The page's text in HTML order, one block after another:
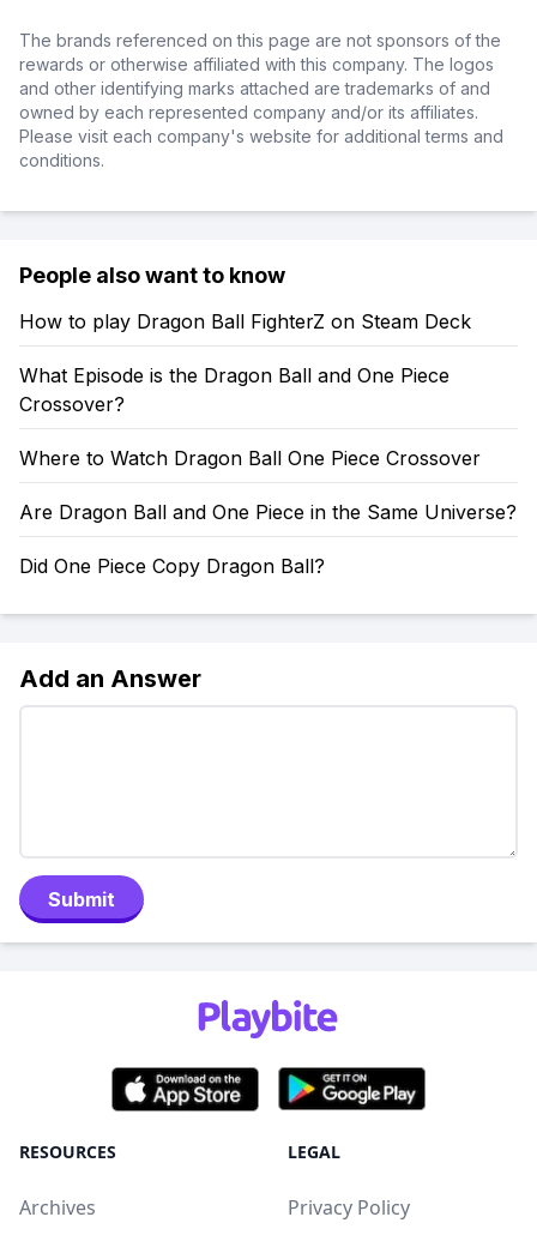
The brands referenced on this page are not sponsors of the
rewards or otherwise affiliated with this company. The logos
and other identifying marks attached are trademarks of and
owned by each represented company and/or its affiliates.
Please visit each company's website for additional terms and
conditions.
People also want to know
How to play Dragon Ball FighterZ on Steam Deck
What Episode is the Dragon Ball and One Piece
Crossover?
Where to Watch Dragon Ball One Piece Crossover
Are Dragon Ball and One Piece in the Same Universe?
Did One Piece Copy Dragon Ball?
Add an Answer
Submit
RESOURCES
Archives
LEGAL
Privacy Policy